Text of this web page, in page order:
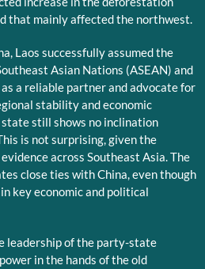
that mainly affected the northwest.
Laos successfully assumed the
Asian Nations (ASEAN) and
a reliable partner and advocate for
stability and economic
still shows no inclination
is not surprising, given the
across Southeast Asia. The
close ties with China, even though
key economic and political
leadership of the party-state
in the hands of the old